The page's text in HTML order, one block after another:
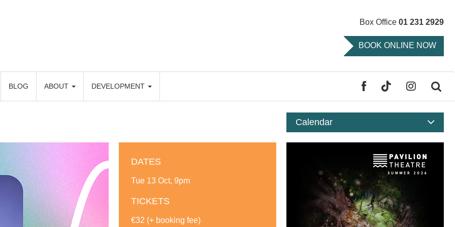
Box Office 01 231 2929
BOOK ONLINE NOW
BLOG ABOUT DEVELOPMENT FACEBOOK
TIKTOK
Calendar
DATES
Tue 13 Oct, 9pm
TICKETS
€32 (+ booking fee)